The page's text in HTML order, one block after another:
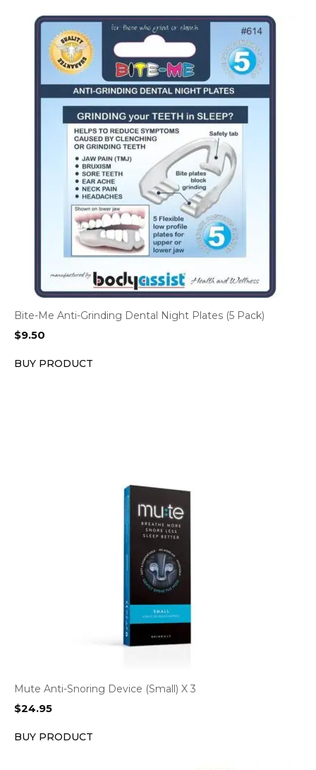
Bite-Me Anti-Grinding Dental Night Plates (5 Pack)
$9.50
BUY PRODUCT
Mute Anti-Snoring Device (Small) X 3
$24.95
BUY PRODUCT